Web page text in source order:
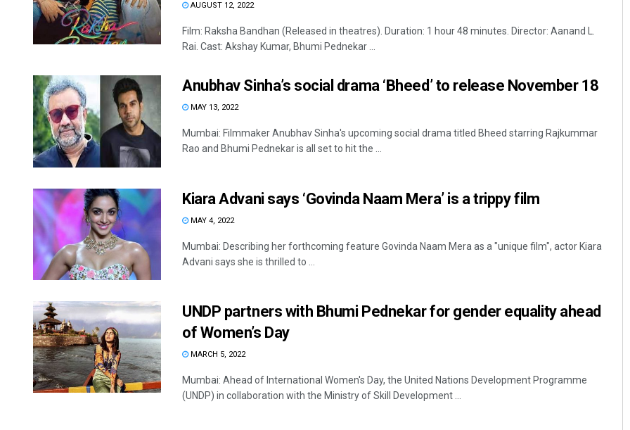
AUGUST 12, 2022
Film: Raksha Bandhan (Released in theatres). Duration: 1 hour 48 minutes. Director: Aanand L.
Rai. Cast: Akshay Kumar, Bhumi Pednekar ...
Anubhav Sinha’s social drama ‘Bheed’ to release November 18
MAY 13, 2022
Mumbai: Filmmaker Anubhav Sinha's upcoming social drama titled Bheed starring Rajkummar
Rao and Bhumi Pednekar is all set to hit the ...
Kiara Advani says ‘Govinda Naam Mera’ is a trippy film
MAY 4, 2022
Mumbai: Describing her forthcoming feature Govinda Naam Mera as a "unique film", actor Kiara
Advani says she is thrilled to ...
UNDP partners with Bhumi Pednekar for gender equality ahead
of Women’s Day
MARCH 5, 2022
Mumbai: Ahead of International Women's Day, the United Nations Development Programme
(UNDP) in collaboration with the Ministry of Skill Development ...
DECEMBER 12, 2019